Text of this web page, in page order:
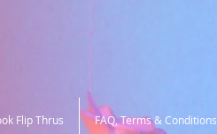
Flip Thrus FAQ, Terms & Conditions